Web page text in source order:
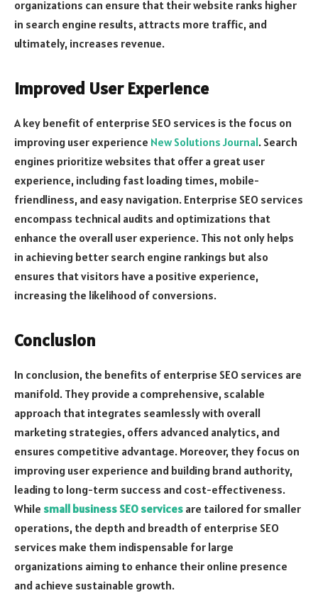
organizations can ensure that their website ranks higher
in search engine results, attracts more traffic, and
ultimately, increases revenue.
Improved User Experience
A key benefit of enterprise SEO services is the focus on
improving user experience New Solutions Journal. Search
engines prioritize websites that offer a great user
experience, including fast loading times, mobile-
friendliness, and easy navigation. Enterprise SEO services
encompass technical audits and optimizations that
enhance the overall user experience. This not only helps
in achieving better search engine rankings but also
ensures that visitors have a positive experience,
increasing the likelihood of conversions.
Conclusion
In conclusion, the benefits of enterprise SEO services are
manifold. They provide a comprehensive, scalable
approach that integrates seamlessly with overall
marketing strategies, offers advanced analytics, and
ensures competitive advantage. Moreover, they focus on
improving user experience and building brand authority,
leading to long-term success and cost-effectiveness.
While small business SEO services are tailored for smaller
operations, the depth and breadth of enterprise SEO
services make them indispensable for large
organizations aiming to enhance their online presence
and achieve sustainable growth.